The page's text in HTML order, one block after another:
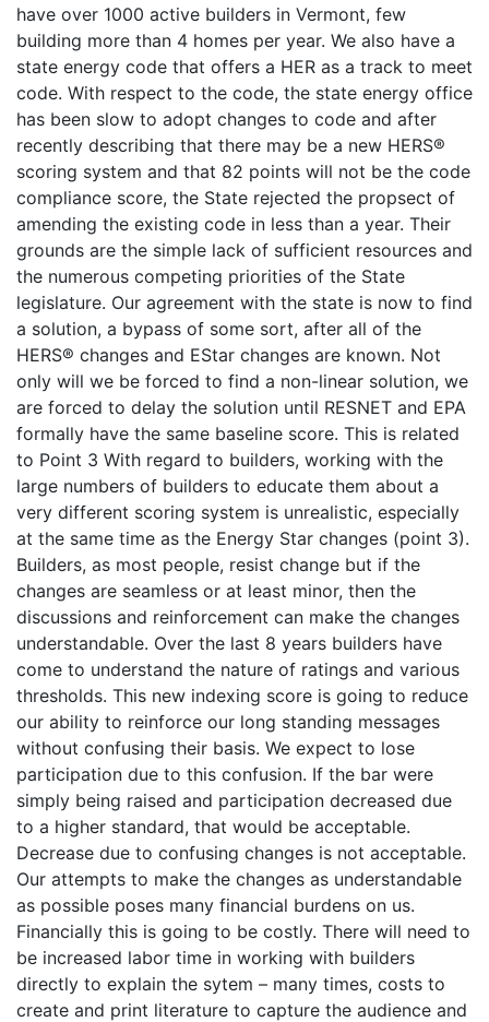
have over 1000 active builders in Vermont, few
building more than 4 homes per year. We also have a
state energy code that offers a HER as a track to meet
code. With respect to the code, the state energy office
has been slow to adopt changes to code and after
recently describing that there may be a new HERS®
scoring system and that 82 points will not be the code
compliance score, the State rejected the propsect of
amending the existing code in less than a year. Their
grounds are the simple lack of sufficient resources and
the numerous competing priorities of the State
legislature. Our agreement with the state is now to find
a solution, a bypass of some sort, after all of the
HERS® changes and EStar changes are known. Not
only will we be forced to find a non-linear solution, we
are forced to delay the solution until RESNET and EPA
formally have the same baseline score. This is related
to Point 3 With regard to builders, working with the
large numbers of builders to educate them about a
very different scoring system is unrealistic, especially
at the same time as the Energy Star changes (point 3).
Builders, as most people, resist change but if the
changes are seamless or at least minor, then the
discussions and reinforcement can make the changes
understandable. Over the last 8 years builders have
come to understand the nature of ratings and various
thresholds. This new indexing score is going to reduce
our ability to reinforce our long standing messages
without confusing their basis. We expect to lose
participation due to this confusion. If the bar were
simply being raised and participation decreased due
to a higher standard, that would be acceptable.
Decrease due to confusing changes is not acceptable.
Our attempts to make the changes as understandable
as possible poses many financial burdens on us.
Financially this is going to be costly. There will need to
be increased labor time in working with builders
directly to explain the sytem – many times, costs to
create and print literature to capture the audience and